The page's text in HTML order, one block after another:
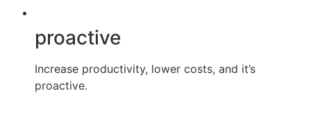
proactive
Increase productivity, lower costs, and it’s
proactive.